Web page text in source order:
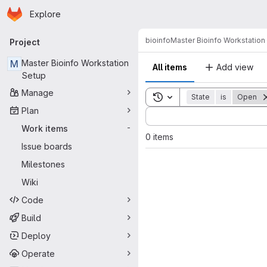
Skip to main content
Homepage
Explore
Primary navigation
Project
M Master Bioinfo Workstation
Setup
Manage
Plan
Work items
-
Issue boards
Milestones
Wiki
Code
Build
Deploy
Operate
bioinfoMaster Bioinfo Workstation
All items Add view
Toggle search history
State is Open
Sort by:
0 items